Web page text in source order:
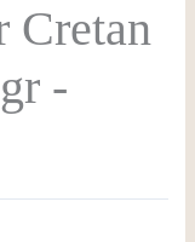
Cretan
-